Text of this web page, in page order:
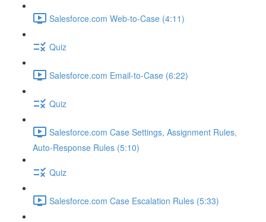
Salesforce.com Web-to-Case (4:11)
Quiz
Salesforce.com Email-to-Case (6:22)
Quiz
Salesforce.com Case Settings, Assignment Rules,
Auto-Response Rules (5:10)
Quiz
Salesforce.com Case Escalation Rules (5:33)